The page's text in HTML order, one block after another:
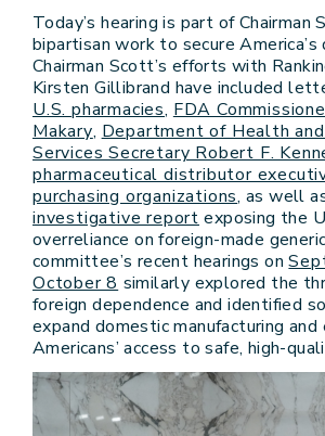
Today’s hearing is part of Chairman
bipartisan work to secure America’s
Chairman Scott’s efforts with
Kirsten Gillibrand have included
U.S. pharmacies, FDA
Makary, Department of Health and
Services Secretary Robert F.
pharmaceutical distributor
purchasing organizations, as well
investigative report exposing the
overreliance on foreign-made
committee’s recent hearings on
October 8 similarly explored the
foreign dependence and identified
expand domestic manufacturing and
Americans’ access to safe, high-